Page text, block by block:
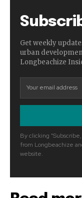
Get weekly
urban
Longbeachize
By clicking
from Longbeachize
website.